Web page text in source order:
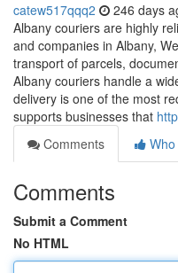
catew517qqq2 246 days
Albany couriers are highly
and companies in Albany,
transport of parcels,
Albany couriers handle a
delivery is one of the most
supports businesses that
Comments
Comments
Submit a Comment
No HTML